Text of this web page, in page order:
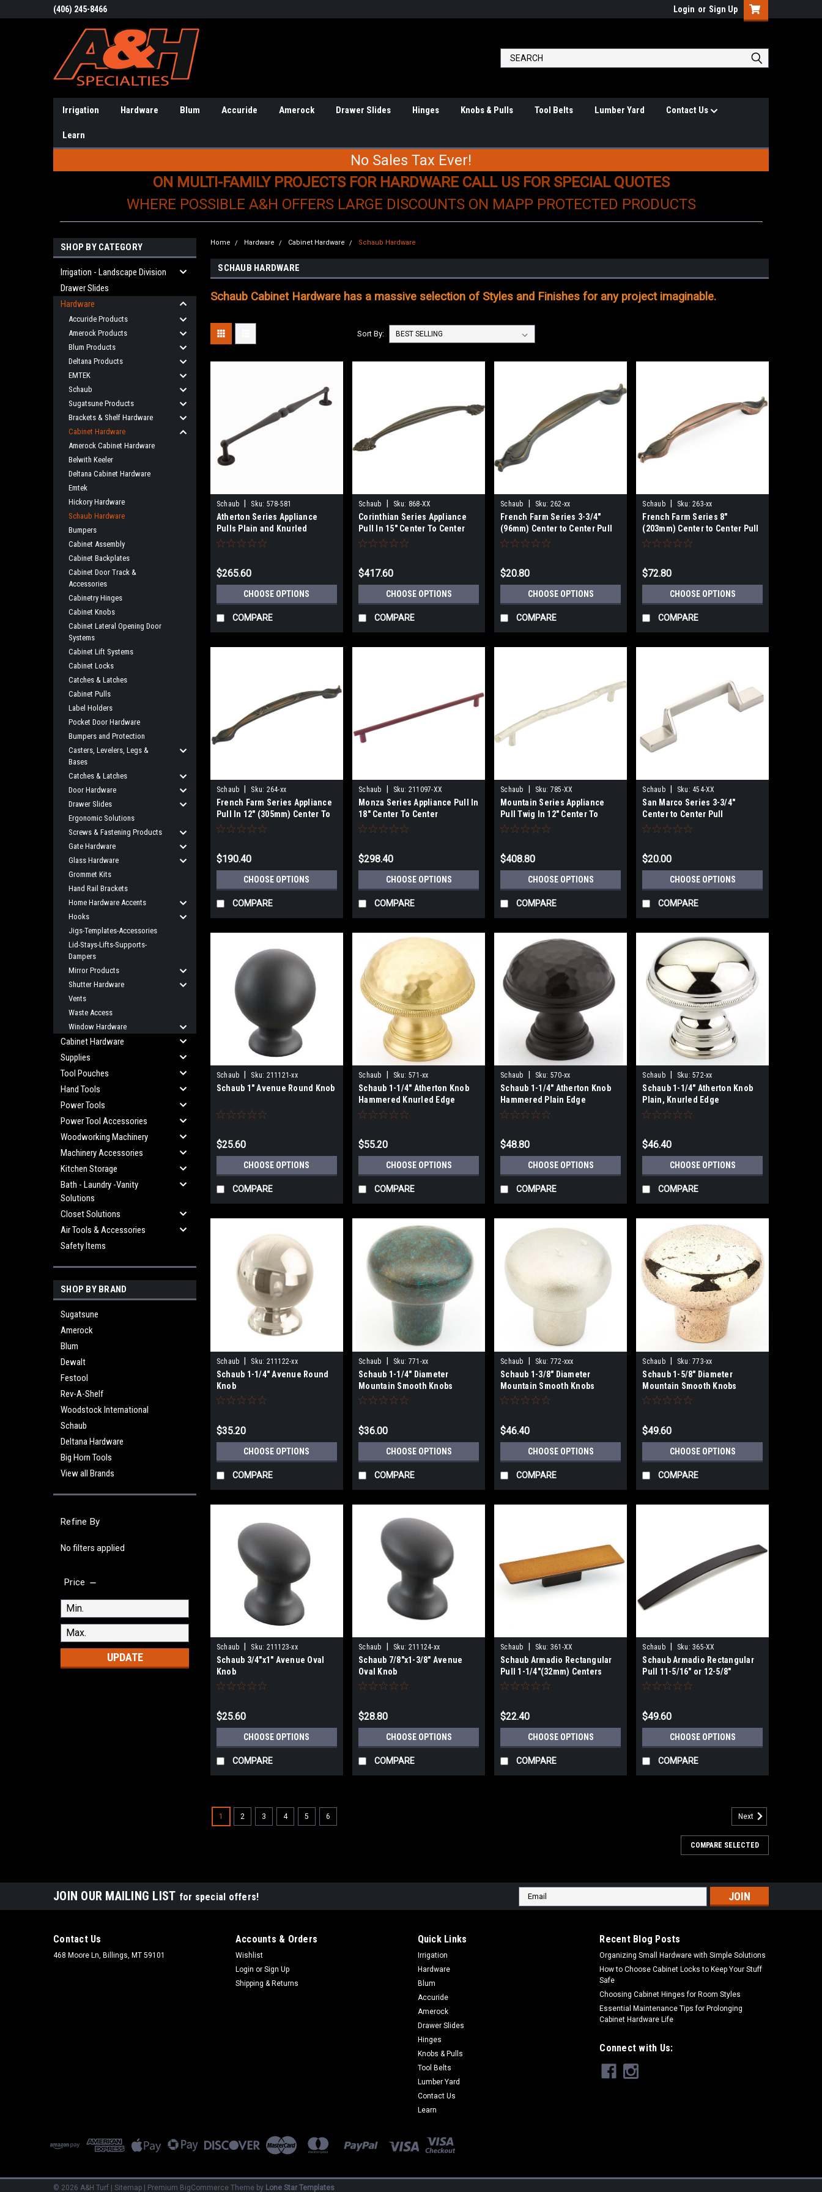
(406) 245-8466 Login or Sign Up
Irrigation Hardware Blum Accuride Amerock Drawer Slides Hinges Knobs & Pulls Tool Belts Lumber Yard Contact Us
Learn
No Sales Tax Ever!
ON MULTI-FAMILY PROJECTS FOR HARDWARE CALL US FOR SPECIAL QUOTES
WHERE POSSIBLE A&H OFFERS LARGE DISCOUNTS ON MAPP PROTECTED PRODUCTS
SHOP BY CATEGORY
Irrigation - Landscape Division
Drawer Slides
Hardware
Accuride Products
Amerock Products
Blum Products
Deltana Products
EMTEK
Schaub
Sugatsune Products
Brackets & Shelf Hardware
Cabinet Hardware
Amerock Cabinet Hardware
Belwith Keeler
Deltana Cabinet Hardware
Emtek
Hickory Hardware
Schaub Hardware
Bumpers
Cabinet Assembly
Cabinet Backplates
Cabinet Door Track &
Accessories
Cabinetry Hinges
Cabinet Knobs
Cabinet Lateral Opening Door
Systems
Cabinet Lift Systems
Cabinet Locks
Catches & Latches
Cabinet Pulls
Label Holders
Pocket Door Hardware
Bumpers and Protection
Casters, Levelers, Legs &
Bases
Catches & Latches
Door Hardware
Drawer Slides
Ergonomic Solutions
Screws & Fastening Products
Gate Hardware
Glass Hardware
Grommet Kits
Hand Rail Brackets
Home Hardware Accents
Hooks
Jigs-Templates-Accessories
Lid-Stays-Lifts-Supports-
Dampers
Mirror Products
Shutter Hardware
Vents
Waste Access
Window Hardware
Cabinet Hardware
Supplies
Tool Pouches
Hand Tools
Power Tools
Power Tool Accessories
Woodworking Machinery
Machinery Accessories
Kitchen Storage
Bath - Laundry -Vanity
Solutions
Closet Solutions
Air Tools & Accessories
Safety Items
SHOP BY BRAND
Sugatsune
Amerock
Blum
Dewalt
Festool
Rev-A-Shelf
Woodstock International
Schaub
Deltana Hardware
Big Horn Tools
View all Brands
Refine By
No filters applied
Price
UPDATE
Home Hardware Cabinet Hardware Schaub Hardware
SCHAUB HARDWARE
Schaub Cabinet Hardware has a massive selection of Styles and Finishes for any project imaginable.
Sort By:
Schaub Sku: 578-581
Atherton Series Appliance
Pulls Plain and Knurled
Footplate In 15" Center To
$265.60
CHOOSE OPTIONS
COMPARE
Schaub Sku: 868-XX
Corinthian Series Appliance
Pull In 15" Center To Center
$417.60
CHOOSE OPTIONS
COMPARE
Schaub Sku: 262-xx
French Farm Series 3-3/4"
(96mm) Center to Center Pull
$20.80
CHOOSE OPTIONS
COMPARE
Schaub Sku: 263-xx
French Farm Series 8"
(203mm) Center to Center Pull
$72.80
CHOOSE OPTIONS
COMPARE
Schaub Sku: 264-xx
French Farm Series Appliance
Pull In 12" (305mm) Center To
Center
$190.40
CHOOSE OPTIONS
COMPARE
Schaub Sku: 211097-XX
Monza Series Appliance Pull In
18" Center To Center
$298.40
CHOOSE OPTIONS
COMPARE
Schaub Sku: 785-XX
Mountain Series Appliance
Pull Twig In 12" Center To
Center
$408.80
CHOOSE OPTIONS
COMPARE
Schaub Sku: 454-XX
San Marco Series 3-3/4"
Center to Center Pull
$20.00
CHOOSE OPTIONS
COMPARE
Schaub Sku: 211121-xx
Schaub 1" Avenue Round Knob
$25.60
CHOOSE OPTIONS
COMPARE
Schaub Sku: 571-xx
Schaub 1-1/4" Atherton Knob
Hammered Knurled Edge
$55.20
CHOOSE OPTIONS
COMPARE
Schaub Sku: 570-xx
Schaub 1-1/4" Atherton Knob
Hammered Plain Edge
$48.80
CHOOSE OPTIONS
COMPARE
Schaub Sku: 572-xx
Schaub 1-1/4" Atherton Knob
Plain, Knurled Edge
$46.40
CHOOSE OPTIONS
COMPARE
Schaub | Sku: 211122-xx
Schaub 1-1/4" Avenue Round
Knob
$35.20
CHOOSE OPTIONS
COMPARE
Schaub | Sku: 771-xx
Schaub 1-1/4" Diameter
Mountain Smooth Knobs
$36.00
CHOOSE OPTIONS
COMPARE
Schaub | Sku: 772-xxx
Schaub 1-3/8" Diameter
Mountain Smooth Knobs
$46.40
CHOOSE OPTIONS
COMPARE
Schaub | Sku: 773-xx
Schaub 1-5/8" Diameter
Mountain Smooth Knobs
$49.60
CHOOSE OPTIONS
COMPARE
Schaub Sku: 211123-xx
Schaub 3/4"x1" Avenue Oval
Knob
$25.60
CHOOSE OPTIONS
COMPARE
Schaub Sku: 211124-xx
Schaub 7/8"x1-3/8" Avenue
Oval Knob
$28.80
CHOOSE OPTIONS
COMPARE
Schaub Sku: 361-XX
Schaub Armadio Rectangular
Pull 1-1/4"(32mm) Centers
$22.40
CHOOSE OPTIONS
COMPARE
Schaub Sku: 365-XX
Schaub Armadio Rectangular
Pull 11-5/16" or 12-5/8"
(288/320)mmCenters
$49.60
CHOOSE OPTIONS
COMPARE
Atherton Series Appliance Pulls Plain and Knurled Footplate In 15" Center
Atherton Series Appliance Pulls Plain and Knurled Footplate In 15" Center To Center Add
beauty to your home with knobs and pulls from Schaub's Atherton Cabinet Hardware
Collection. FREE SHIPPING ON ORDERS OVER 49.00 NO SALES TAX EVER! Product...
$265.60
CHOOSE OPTIONS
Schaub | Sku:
Corinthian Series Appliance Pull In 15" Center To Center
Add beauty to your home with knobs and pulls from Schaub's Corinthian Cabinet Hardware
Collection. FREE SHIPPING ON ORDERS OVER 49.00 NO SALES TAX EVER! Product Detail 15 in
Center-to-Center Length 18-5/8 in Width 2 in Projection: 2-1/8...
CHOOSE OPTIONS
1 2 3 4 5 6 Next
COMPARE SELECTED
JOIN OUR MAILING LIST for special offers!
Email
Address
Contact Us
468 Moore Ln, Billings, MT 59101
Accounts & Orders
Wishlist
Login or Sign Up
Shipping & Returns
Quick Links
Irrigation
Hardware
Blum
Accuride
Amerock
Drawer Slides
Hinges
Knobs & Pulls
Tool Belts
Lumber Yard
Contact Us
Learn
Recent Blog Posts
Organizing Small Hardware with Simple Solutions
How to Choose Cabinet Locks to Keep Your Stuff
Safe
Choosing Cabinet Hinges for Room Styles
Essential Maintenance Tips for Prolonging
Cabinet Hardware Life
Connect with Us:
© 2026 A&H Turf | Sitemap | Premium BigCommerce Theme by Lone Star Templates